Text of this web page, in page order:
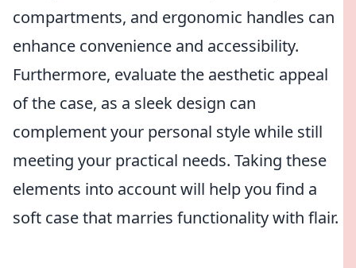
compartments, and ergonomic handles can
enhance convenience and accessibility.
Furthermore, evaluate the aesthetic appeal
of the case, as a sleek design can
complement your personal style while still
meeting your practical needs. Taking these
elements into account will help you find a
soft case that marries functionality with flair.